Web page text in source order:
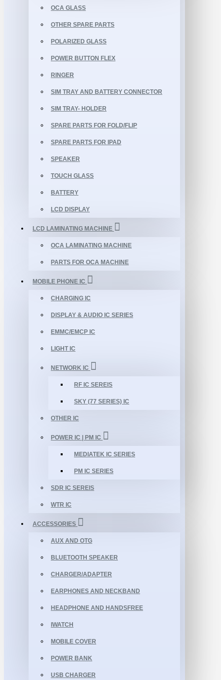
OCA GLASS
OTHER SPARE PARTS
POLARIZED GLASS
POWER BUTTON FLEX
RINGER
SIM TRAY AND BATTERY CONNECTOR
SIM TRAY- HOLDER
SPARE PARTS FOR FOLD/FLIP
SPARE PARTS FOR IPAD
SPEAKER
TOUCH GLASS
BATTERY
LCD DISPLAY
LCD LAMINATING MACHINE
OCA LAMINATING MACHINE
PARTS FOR OCA MACHINE
MOBILE PHONE IC
CHARGING IC
DISPLAY & AUDIO IC SERIES
EMMC/EMCP IC
LIGHT IC
NETWORK IC
RF IC SEREIS
SKY (77 SERIES) IC
OTHER IC
POWER IC | PM IC
MEDIATEK IC SERIES
PM IC SERIES
SDR IC SEREIS
WTR IC
ACCESSORIES
AUX AND OTG
BLUETOOTH SPEAKER
CHARGER/ADAPTER
EARPHONES AND NECKBAND
HEADPHONE AND HANDSFREE
IWATCH
MOBILE COVER
POWER BANK
USB CHARGER